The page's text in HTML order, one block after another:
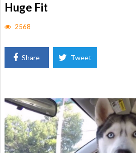
Huge Fit
2568
Share Tweet